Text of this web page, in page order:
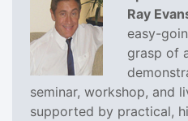
Ray
easy-
grasp of
seminar, workshop, and
supported by practical,